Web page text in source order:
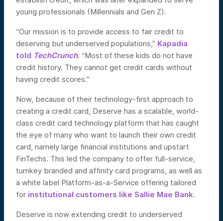
young professionals (Millennials and Gen Z).
“Our mission is to provide access to fair credit to
deserving but underserved populations,” Kapadia
told TechCrunch. “Most of these kids do not have
credit history. They cannot get credit cards without
having credit scores.”
Now, because of their technology-first approach to
creating a credit card, Deserve has a scalable, world-
class credit card technology platform that has caught
the eye of many who want to launch their own credit
card, namely large financial institutions and upstart
FinTechs. This led the company to offer full-service,
turnkey branded and affinity card programs, as well as
a white label Platform-as-a-Service offering tailored
for institutional customers like Sallie Mae Bank.
Deserve is now extending credit to underserved